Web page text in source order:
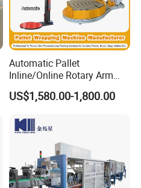
Automatic Pallet
Inline/Online Rotary Arm
Top Push/Press Wrapping
Roller Conveyor Carton
Palletzier Horizontal
Stretch/Strapping Machine
US$1,580.00-1,800.00